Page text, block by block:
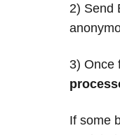
2) Send
3) Once
If some